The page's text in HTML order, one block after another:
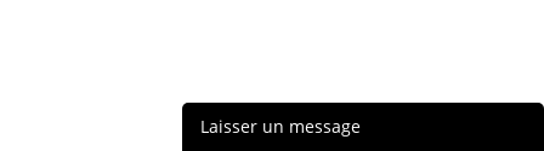
Laisser un message